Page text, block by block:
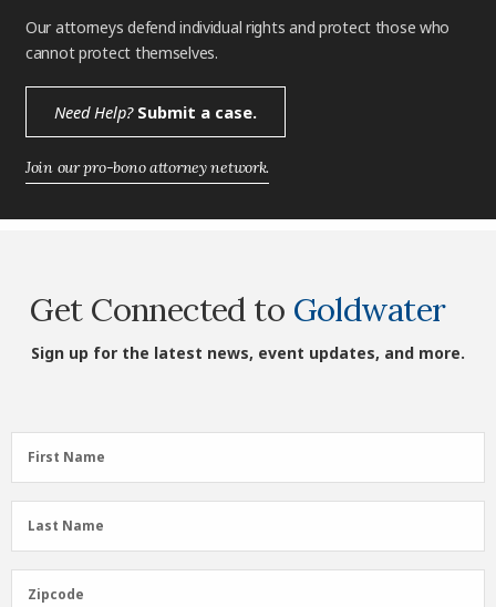
Our attorneys defend individual rights and protect those who
cannot protect themselves.
Need Help?Submit a case.
Join our pro-bono attorney network.
Get Connected to Goldwater
Sign up for the latest news, event updates, and more.
First
Name
First Name
Last
Name
Last Name
Zipcode
Zipcode